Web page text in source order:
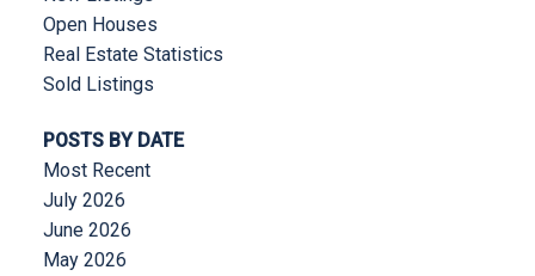
Open Houses
Real Estate Statistics
Sold Listings
POSTS BY DATE
Most Recent
July 2026
June 2026
May 2026